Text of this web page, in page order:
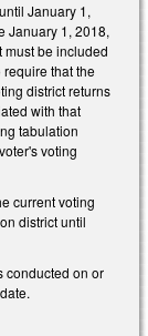
January 1,
January 1, 2018,
must be included
require that the
district returns
with that
tabulation
voting
current voting
district until
conducted on or